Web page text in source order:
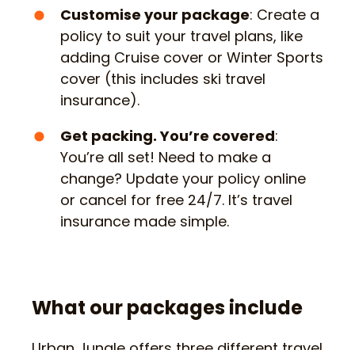
Customise your package: Create a
policy to suit your travel plans, like
adding Cruise cover or Winter Sports
cover (this includes ski travel
insurance).
Get packing. You’re covered:
You’re all set! Need to make a
change? Update your policy online
or cancel for free 24/7. It’s travel
insurance made simple.
What our packages include